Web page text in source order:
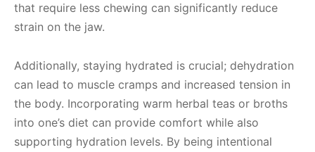
that require less chewing can significantly reduce
strain on the jaw.
Additionally, staying hydrated is crucial; dehydration
can lead to muscle cramps and increased tension in
the body. Incorporating warm herbal teas or broths
into one’s diet can provide comfort while also
supporting hydration levels. By being intentional